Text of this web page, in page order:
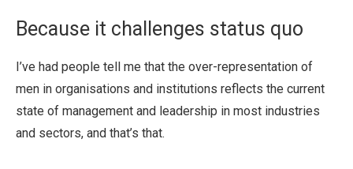
Because it challenges status quo
I’ve had people tell me that the over-representation of
men in organisations and institutions reflects the current
state of management and leadership in most industries
and sectors, and that’s that.